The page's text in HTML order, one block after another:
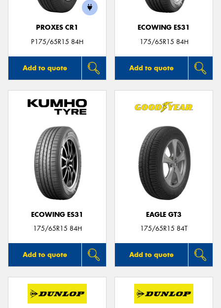
PROXES CR1
P175/65R15 84H
Add to quote
ECOWING ES31
175/65R15 84H
Add to quote
ECOWING ES31
175/65R15 84H
Add to quote
EAGLE GT3
175/65R15 84T
Add to quote